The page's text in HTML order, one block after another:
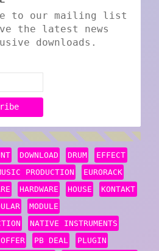
to our mailing list
the latest news
downloads.
DOWNLOAD DRUM
EFFECT
PRODUCTION
EURORACK
HARDWARE HOUSE
KONTAKT
MODULE
NATIVE INSTRUMENTS
OFFER PB DEAL
PLUGIN